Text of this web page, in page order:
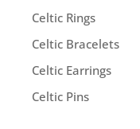
Celtic Rings
Celtic Bracelets
Celtic Earrings
Celtic Pins